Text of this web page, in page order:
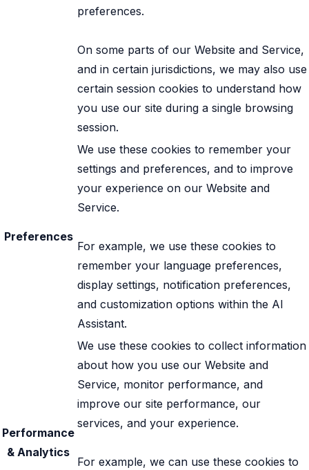
preferences.
On some parts of our Website and Service,
and in certain jurisdictions, we may also use
certain session cookies to understand how
you use our site during a single browsing
session.
Preferences
We use these cookies to remember your
settings and preferences, and to improve
your experience on our Website and
Service.
For example, we use these cookies to
remember your language preferences,
display settings, notification preferences,
and customization options within the AI
Assistant.
Performance
& Analytics
We use these cookies to collect information
about how you use our Website and
Service, monitor performance, and
improve our site performance, our
services, and your experience.
For example, we can use these cookies to